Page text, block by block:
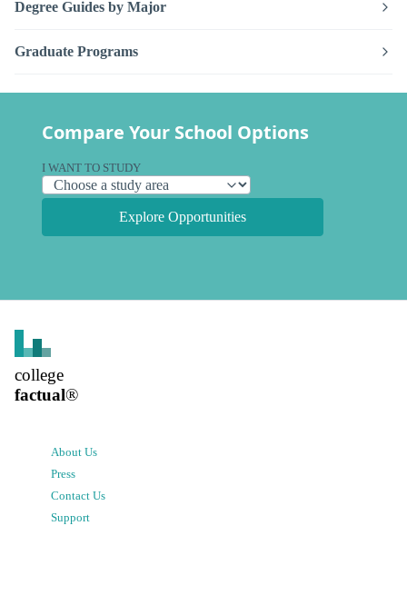
Degree Guides by Major
Graduate Programs
Compare Your School Options
I WANT TO STUDY
Explore Opportunities
college
factual®
About Us
Press
Contact Us
Support